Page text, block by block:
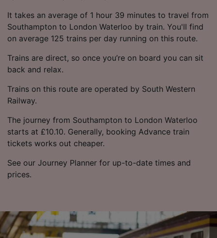
It takes an average of 1 hour 39 minutes to travel from
Southampton to London Waterloo by train. You'll find
on average 125 trains per day running on this route.
Trains are direct, so once you’re on board you can sit
back and relax.
Trains on this route are operated by South Western
Railway.
The journey from Southampton to London Waterloo
starts at £10.10. Generally, booking Advance train
tickets works out cheaper.
See our Journey Planner for up-to-date times and
prices.